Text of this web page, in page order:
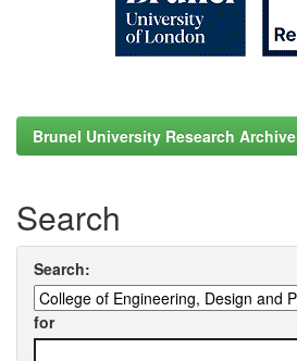
Brunel University Research Archive
Search
Search:
for